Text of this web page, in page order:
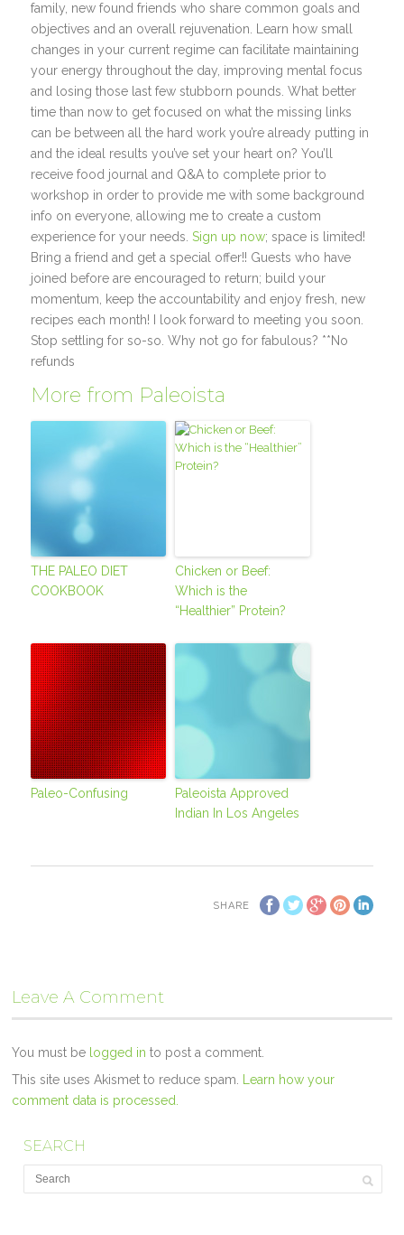
family, new found friends who share common goals and
objectives and an overall rejuvenation. Learn how small
changes in your current regime can facilitate maintaining
your energy throughout the day, improving mental focus
and losing those last few stubborn pounds. What better
time than now to get focused on what the missing links
can be between all the hard work you’re already putting in
and the ideal results you’ve set your heart on? You’ll
receive food journal and Q&A to complete prior to
workshop in order to provide me with some background
info on everyone, allowing me to create a custom
experience for your needs.Sign up now; space is limited!
Bring a friend and get a special offer!! Guests who have
joined before are encouraged to return; build your
momentum, keep the accountability and enjoy fresh, new
recipes each month! I look forward to meeting you soon.
Stop settling for so-so. Why not go for fabulous? **No
refunds
More from Paleoista
THE PALEO DIET
COOKBOOK
Chicken or Beef:
Which is the
“Healthier” Protein?
Paleo-Confusing
Paleoista Approved
Indian In Los Angeles
SHARE
Leave A Comment
You must be logged in to post a comment.
This site uses Akismet to reduce spam. Learn how your
comment data is processed.
SEARCH